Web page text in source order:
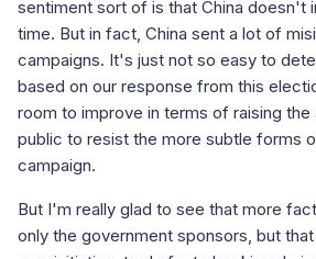
sentiment sort of is that China doesn't
time. But in fact, China sent a lot of
campaigns. It's just not so easy to
based on our response from this
room to improve in terms of raising
public to resist the more subtle forms
campaign.
But I'm really glad to see that more
only the government sponsors, but